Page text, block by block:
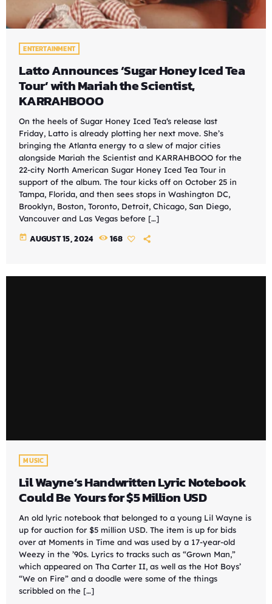
ENTERTAINMENT
Latto Announces ‘Sugar Honey Iced Tea
Tour’ with Mariah the Scientist,
KARRAHBOOO
On the heels of Sugar Honey Iced Tea‘s release last
Friday, Latto is already plotting her next move. She’s
bringing the Atlanta energy to a slew of major cities
alongside Mariah the Scientist and KARRAHBOOO for the
22-city North American Sugar Honey Iced Tea Tour in
support of the album. The tour kicks off on October 25 in
Tampa, Florida, and then sees stops in Washington DC,
Brooklyn, Boston, Toronto, Detroit, Chicago, San Diego,
Vancouver and Las Vegas before […]
today AUGUST 15, 2024 168
MUSIC
Lil Wayne’s Handwritten Lyric Notebook
Could Be Yours for $5 Million USD
An old lyric notebook that belonged to a young Lil Wayne is
up for auction for $5 million USD. The item is up for bids
over at Moments in Time and was used by a 17-year-old
Weezy in the ’90s. Lyrics to tracks such as “Grown Man,”
which appeared on Tha Carter II, as well as the Hot Boys’
“We on Fire” and a doodle were some of the things
scribbled on the […]